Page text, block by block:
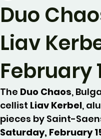
Duo
Liav
February
The Duo Chaos,
cellist Liav Kerbel,
pieces by Saint-
Saturday, February